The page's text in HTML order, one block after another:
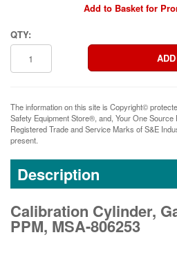
Add to Basket for
QTY:
The information on this site is Copyright©
Safety Equipment Store®, and, Your One
Registered Trade and Service Marks of S&E
present.
Description
Calibration Cylinder,
PPM, MSA-806253